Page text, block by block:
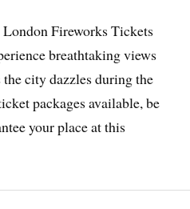
London Fireworks Tickets
breathtaking views
city dazzles during the
packages available, be
your place at this